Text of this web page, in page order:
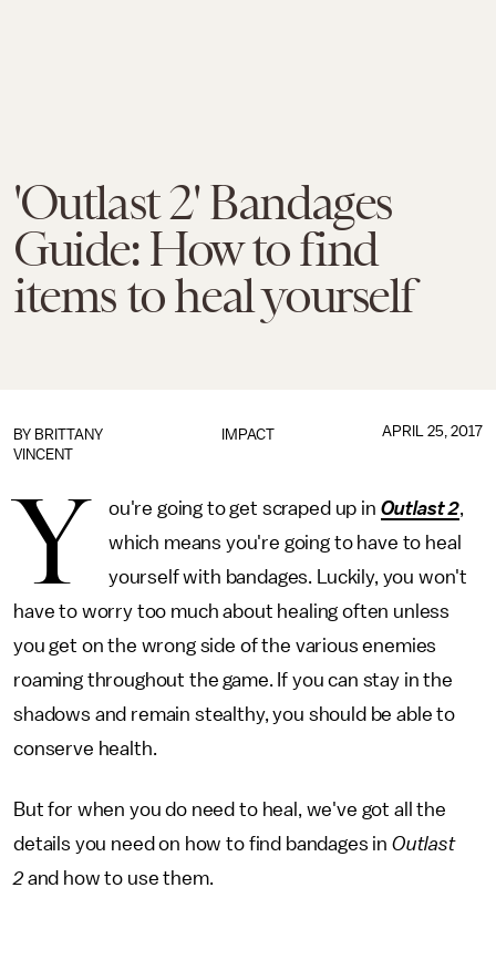
'Outlast 2' Bandages
Guide: How to find
items to heal yourself
IMPACT
BY BRITTANY
VINCENT
APRIL 25, 2017
Y ou're going to get scraped up in Outlast 2,
which means you're going to have to heal
yourself with bandages. Luckily, you won't
have to worry too much about healing often unless
you get on the wrong side of the various enemies
roaming throughout the game. If you can stay in the
shadows and remain stealthy, you should be able to
conserve health.
But for when you do need to heal, we've got all the
details you need on how to find bandages in Outlast
2and how to use them.